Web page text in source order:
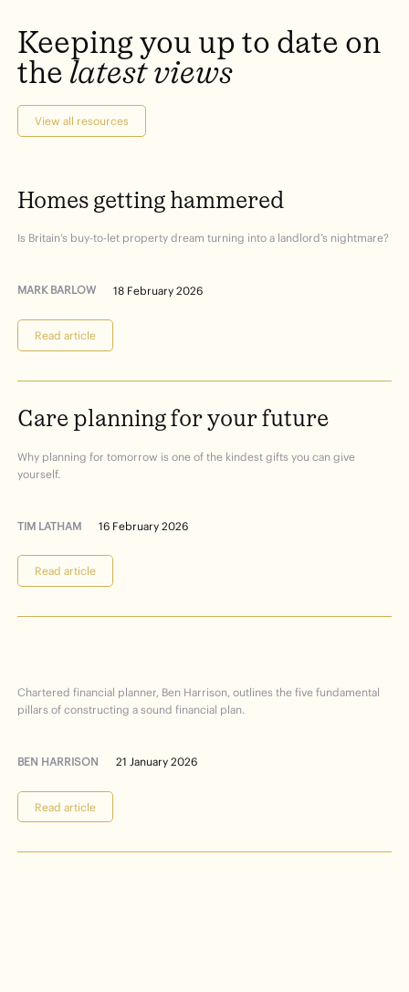
Keepingyou up to date on
the latestviews
View all resources
Homes getting hammered
Is Britain’s buy-to-let property dream turning into a landlord’s nightmare?
MARK BARLOW 18 February 2026
Read article
Care planningforyourfuture
Why planning for tomorrow is one of the kindest gifts you can give
yourself.
TIM LATHAM 16 February 2026
Read article
Financial Planning
Chartered financial planner, Ben Harrison, outlines the five fundamental
pillars of constructing a sound financial plan.
BEN HARRISON 21 January 2026
Read article